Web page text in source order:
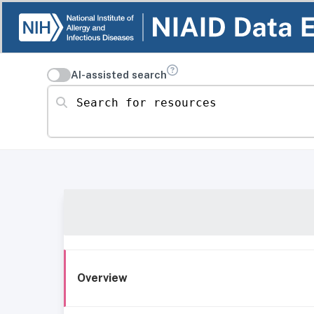
AI-assisted search
Search for resources
Overview